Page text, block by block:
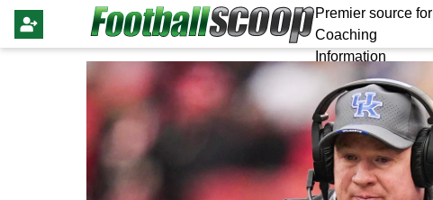
Premier source for
Coaching
Information